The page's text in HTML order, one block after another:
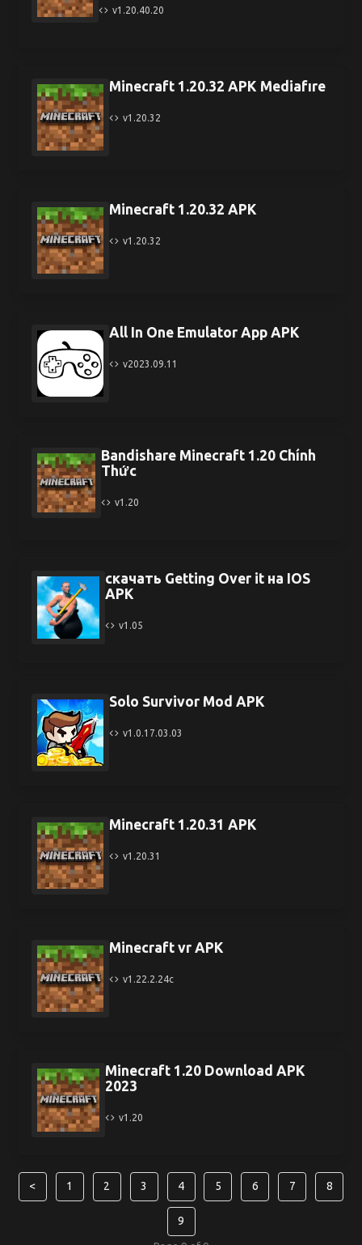
v1.20.40.20
Minecraft 1.20.32 APK Mediafıre
v1.20.32
Minecraft 1.20.32 APK
v1.20.32
All In One Emulator App APK
v2023.09.11
Bandishare Minecraft 1.20 Chính
Thức
v1.20
скачать Getting Over it на IOS
APK
v1.05
Solo Survivor Mod APK
v1.0.17.03.03
Minecraft 1.20.31 APK
v1.20.31
Minecraft vr APK
v1.22.2.24c
Minecraft 1.20 Download APK
2023
v1.20
< 1 2 3 4 5 6 7 8
9